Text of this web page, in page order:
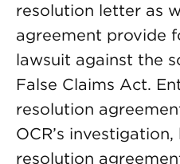
resolution letter as
agreement provide
lawsuit against the
False Claims Act.
resolution
OCR’s
resolution